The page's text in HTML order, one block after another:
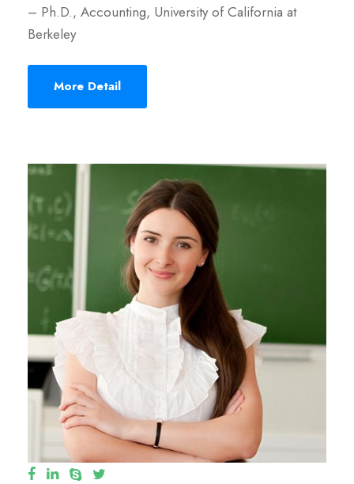
– Ph.D., Accounting, University of California at
Berkeley
More Detail